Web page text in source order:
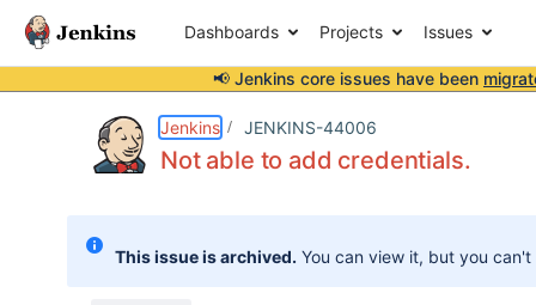
Dashboards Projects Issues
📢 Jenkins core issues have been
Jenkins JENKINS-44006
Not able to add credentials.
This issue is archived. You can view it, but you